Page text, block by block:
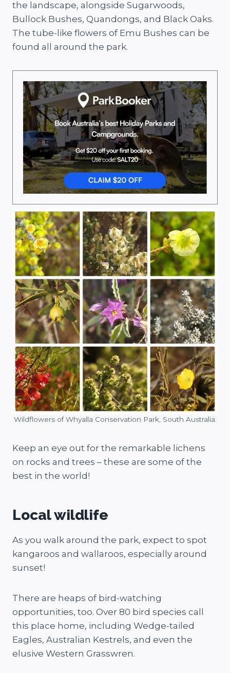
the landscape, alongside Sugarwoods,
Bullock Bushes, Quandongs, and Black Oaks.
The tube-like flowers of Emu Bushes can be
found all around the park.
Wildflowers of Whyalla Conservation Park, South Australia.
Keep an eye out for the remarkable lichens
on rocks and trees – these are some of the
best in the world!
Local wildlife
As you walk around the park, expect to spot
kangaroos and wallaroos, especially around
sunset!
There are heaps of bird-watching
opportunities, too. Over 80 bird species call
this place home, including Wedge-tailed
Eagles, Australian Kestrels, and even the
elusive Western Grasswren.